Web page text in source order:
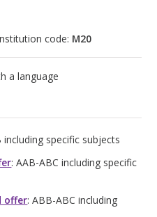
code: M20
a language
including specific subjects
: AAB-ABC including specific
offer: ABB-ABC including